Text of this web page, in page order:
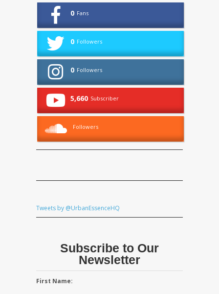
0 Fans
0 Followers
0 Followers
5,660 Subscriber
Followers
Tweets by @UrbanEssenceHQ
Subscribe to Our
Newsletter
First Name: